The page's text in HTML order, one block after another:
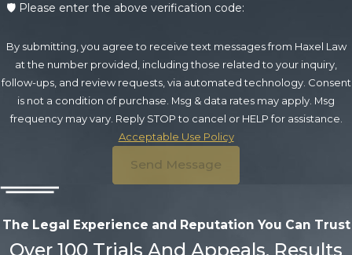
🛡️ Please enter the above verification code:
By submitting, you agree to receive text messages from Haxel Law
at the number provided, including those related to your inquiry,
follow-ups, and review requests, via automated technology. Consent
is not a condition of purchase. Msg & data rates may apply. Msg
frequency may vary. Reply STOP to cancel or HELP for assistance.
Acceptable Use Policy
Send Message
The Legal Experience and Reputation You Can Trust
Over 100 Trials And Appeals. Results